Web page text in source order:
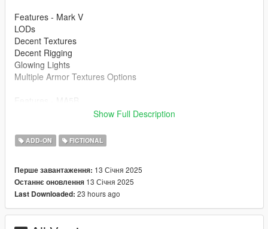
Features - Mark V
LODs
Decent Textures
Decent Rigging
Glowing Lights
Multiple Armor Textures Options
HQ Textures
Correct Collisions
Bugs
Mark V -The Mark V has a little bit weird rigging on the knees
and other small spots, but its not too bad.
MA5B - When you are holding the rifle and firing it, your left
Show Full Description
ADD-ON FICTIONAL
Перше завантаження: 13 Січня 2025
Останнє оновлення 13 Січня 2025
Last Downloaded: 23 hours ago